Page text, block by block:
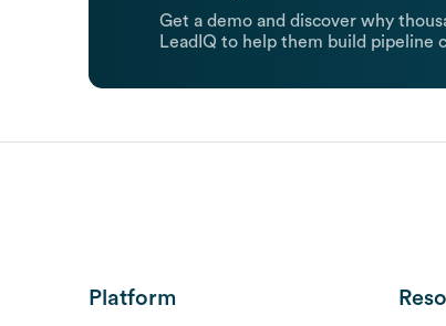
Get a demo and discover why
LeadIQ to help them build pipeline
Platform